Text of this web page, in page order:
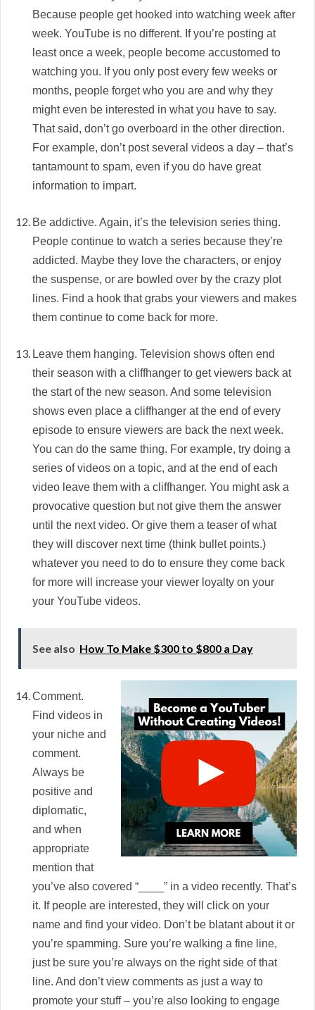
Because people get hooked into watching week after
week. YouTube is no different. If you’re posting at
least once a week, people become accustomed to
watching you. If you only post every few weeks or
months, people forget who you are and why they
might even be interested in what you have to say.
That said, don’t go overboard in the other direction.
For example, don’t post several videos a day – that’s
tantamount to spam, even if you do have great
information to impart.
Be addictive. Again, it’s the television series thing.
People continue to watch a series because they’re
addicted. Maybe they love the characters, or enjoy
the suspense, or are bowled over by the crazy plot
lines. Find a hook that grabs your viewers and makes
them continue to come back for more.
Leave them hanging. Television shows often end
their season with a cliffhanger to get viewers back at
the start of the new season. And some television
shows even place a cliffhanger at the end of every
episode to ensure viewers are back the next week.
You can do the same thing. For example, try doing a
series of videos on a topic, and at the end of each
video leave them with a cliffhanger. You might ask a
provocative question but not give them the answer
until the next video. Or give them a teaser of what
they will discover next time (think bullet points.)
whatever you need to do to ensure they come back
for more will increase your viewer loyalty on your
your YouTube videos.
See also How To Make $300 to $800 a Day
Comment.
Find videos in
your niche and
comment.
Always be
positive and
diplomatic,
and when
appropriate
mention that
you’ve also covered “____” in a video recently. That’s
it. If people are interested, they will click on your
name and find your video. Don’t be blatant about it or
you’re spamming. Sure you’re walking a fine line,
just be sure you’re always on the right side of that
line. And don’t view comments as just a way to
promote your stuff – you’re also looking to engage